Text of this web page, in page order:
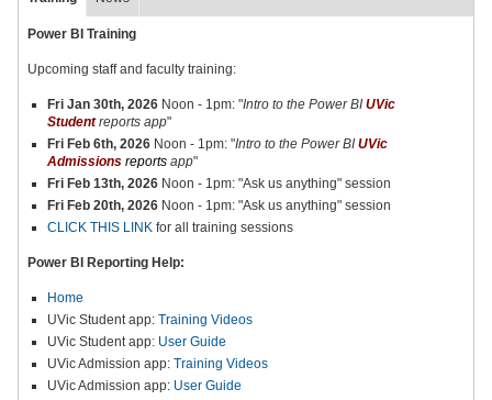
Power BI Training
Upcoming staff and faculty training:
Fri Jan 30th, 2026 Noon - 1pm: "Intro to the Power BI UVic
Studentreports app"
Fri Feb 6th, 2026 Noon - 1pm: "Intro to the Power BI UVic
Admissions reports app"
Fri Feb 13th, 2026 Noon - 1pm: "Ask us anything" session
Fri Feb 20th, 2026 Noon - 1pm: "Ask us anything" session
CLICK THIS LINK for all training sessions
Power BI Reporting Help:
Home
UVic Student app: Training Videos
UVic Student app: User Guide
UVic Admission app: Training Videos
UVic Admission app: User Guide